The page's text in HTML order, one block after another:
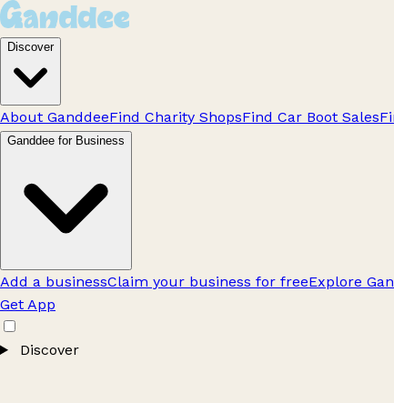
Discover
About GanddeeFind Charity ShopsFind Car Boot Sales
Ganddee for Business
Add a businessClaim your business for freeExplore
Get App
Discover